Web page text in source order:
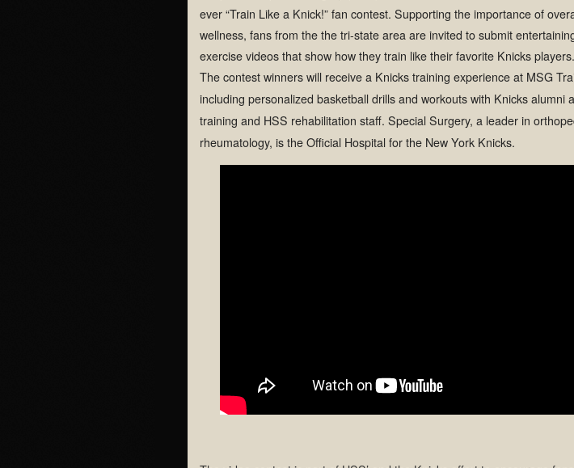
ever “Train Like a Knick!” fan contest. Supporting the importance of
wellness, fans from the the tri-state area are invited to submit
exercise videos that show how they train like their favorite Knicks players.
The contest winners will receive a Knicks training experience at MSG
including personalized basketball drills and workouts with Knicks alumni
training and HSS rehabilitation staff. Special Surgery, a leader in
rheumatology, is the Official Hospital for the New York Knicks.